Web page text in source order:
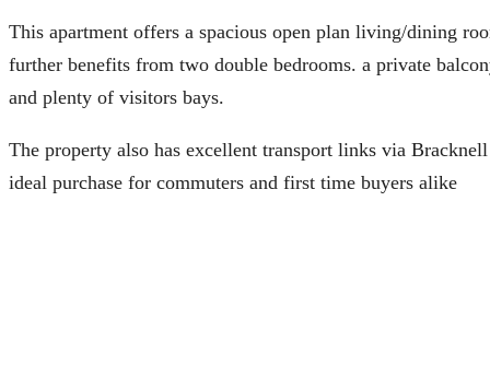
This apartment offers a spacious open plan living/dining
further benefits from two double bedrooms. a private
and plenty of visitors bays.
The property also has excellent transport links via
ideal purchase for commuters and first time buyers alike